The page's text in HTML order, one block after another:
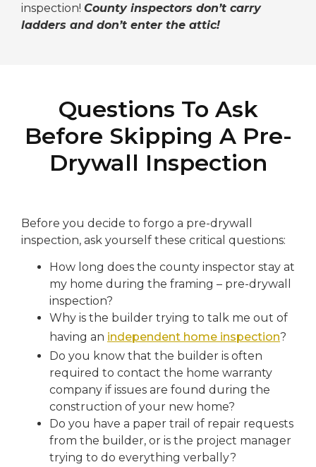
inspection! County inspectors don’t carry
ladders and don’t enter the attic!
Questions To Ask
Before Skipping A Pre-
Drywall Inspection
Before you decide to forgo a pre-drywall
inspection, ask yourself these critical questions:
How long does the county inspector stay at
my home during the framing – pre-drywall
inspection?
Why is the builder trying to talk me out of
having an independent home inspection?
Do you know that the builder is often
required to contact the home warranty
company if issues are found during the
construction of your new home?
Do you have a paper trail of repair requests
from the builder, or is the project manager
trying to do everything verbally?